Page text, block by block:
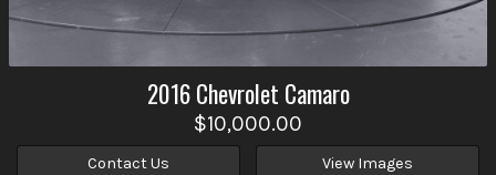
2016 Chevrolet Camaro
$10,000.00
Contact Us View Images